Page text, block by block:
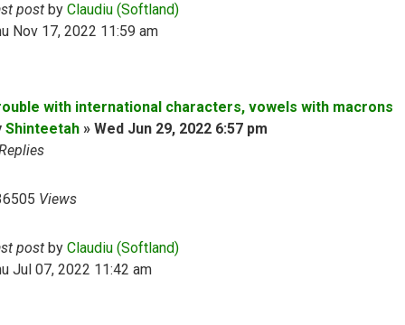
post by Claudiu (Softland)
Nov 17, 2022 11:59 am
with international characters, vowels with macrons
Shinteetah » Wed Jun 29, 2022 6:57 pm
Views
post by Claudiu (Softland)
Jul 07, 2022 11:42 am